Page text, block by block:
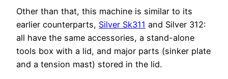
Other than that, this machine is similar to its
earlier counterparts, Silver Sk311 and Silver 312:
all have the same accessories, a stand-alone
tools box with a lid, and major parts (sinker plate
and a tension mast) stored in the lid.